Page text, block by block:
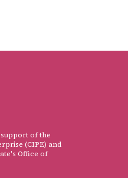
of the
(CIPE) and
Office of